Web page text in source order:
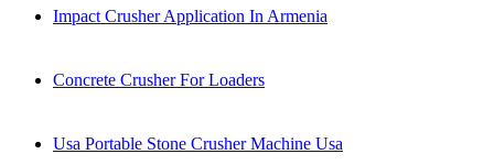
Impact Crusher Application In Armenia
Concrete Crusher For Loaders
Usa Portable Stone Crusher Machine Usa